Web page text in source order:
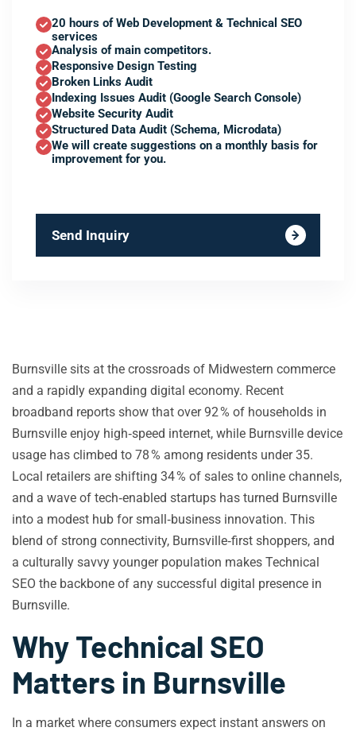
20 hours of Web Development & Technical SEO
services
Analysis of main competitors.
Responsive Design Testing
Broken Links Audit
Indexing Issues Audit (Google Search Console)
Website Security Audit
Structured Data Audit (Schema, Microdata)
We will create suggestions on a monthly basis for
improvement for you.
Send Inquiry
Burnsville sits at the crossroads of Midwestern commerce
and a rapidly expanding digital economy. Recent
broadband reports show that over 92 % of households in
Burnsville enjoy high‑speed internet, while Burnsville device
usage has climbed to 78 % among residents under 35.
Local retailers are shifting 34 % of sales to online channels,
and a wave of tech‑enabled startups has turned Burnsville
into a modest hub for small‑business innovation. This
blend of strong connectivity, Burnsville‑first shoppers, and
a culturally savvy younger population makes Technical
SEO the backbone of any successful digital presence in
Burnsville.
Why Technical SEO
Matters in Burnsville
In a market where consumers expect instant answers on